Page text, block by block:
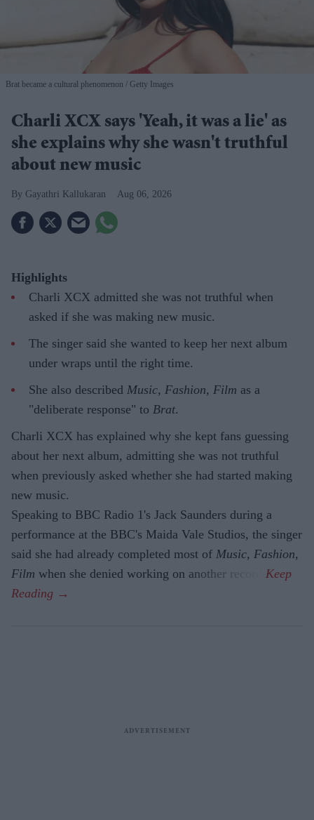
Brat became a cultural phenomenon Getty Images
Charli XCX says 'Yeah, it was a lie' as
she explains why she wasn't truthful
about new music
Gayathri Kallukaran Aug 06, 2026
Highlights
Charli XCX admitted she was not truthful when
asked if she was making new music.
The singer said she wanted to keep her next album
under wraps until the right time.
She also described Music, Fashion, Film as a
"deliberate response" to Brat.
Charli XCX has explained why she kept fans guessing
about her next album, admitting she was not truthful
when previously asked whether she had started making
new music.
Speaking to BBC Radio 1's Jack Saunders during a
performance at the BBC's Maida Vale Studios, the singer
said she had already completed most of Music, Fashion,
Film when she denied working on another record.